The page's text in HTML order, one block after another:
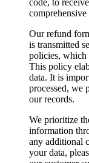
comprehensive
Our refund
is transmitted
policies, which
This policy
data. It is
processed, we
our records.
We prioritize
information
any additional
your data,